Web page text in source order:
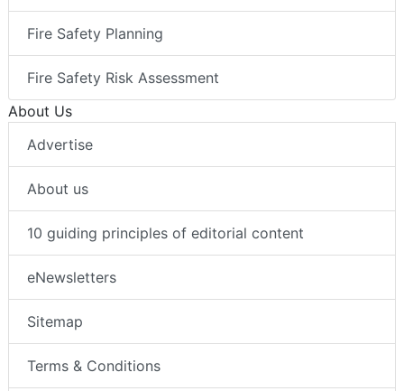
Fire Safety Planning
Fire Safety Risk Assessment
About Us
Advertise
About us
10 guiding principles of editorial content
eNewsletters
Sitemap
Terms & Conditions